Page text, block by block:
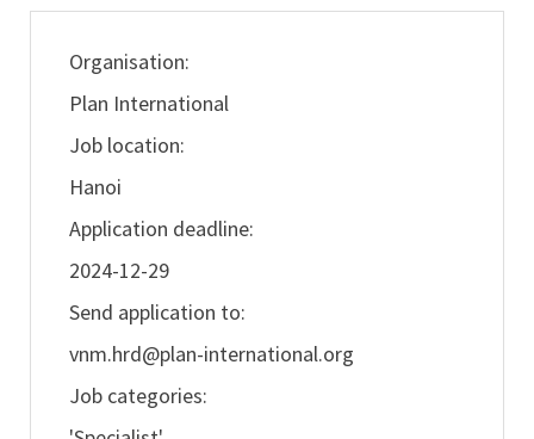
Organisation:
Plan International
Job location:
Hanoi
Application deadline:
2024-12-29
Send application to:
vnm.hrd@plan-international.org
Job categories: